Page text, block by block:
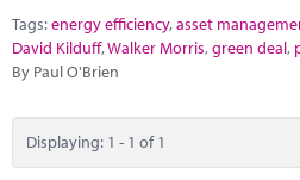
Marketplace
News
Contact
Tags:energy efficiency,asset
David Kilduff,Walker Morris,green deal,
By Paul O'Brien
Displaying: 1 - 1 of 1